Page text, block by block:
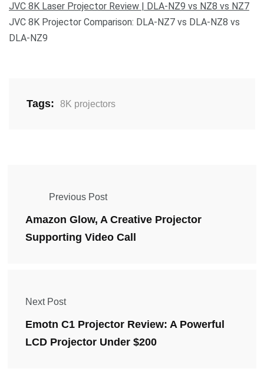
JVC 8K Laser Projector Review | DLA-NZ9 vs NZ8 vs NZ7
JVC 8K Projector Comparison: DLA-NZ7 vs DLA-NZ8 vs
DLA-NZ9
Tags: 8K projectors
Previous Post
Amazon Glow, A Creative Projector
Supporting Video Call
Next Post
Emotn C1 Projector Review: A Powerful
LCD Projector Under $200